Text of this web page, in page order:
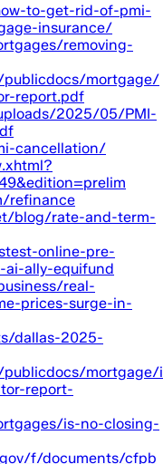
to-get-rid-of-pmi-
insurance/
removing-
mortgage/
report.pdf
2025/05/PMI-
cancellation/
refinance
blog/rate-and-term-
online-pre-
ally-equifund
real-
prices-surge-in-
dallas-2025-
mortgage/i
report-
is-no-closing-
f/documents/cfpb